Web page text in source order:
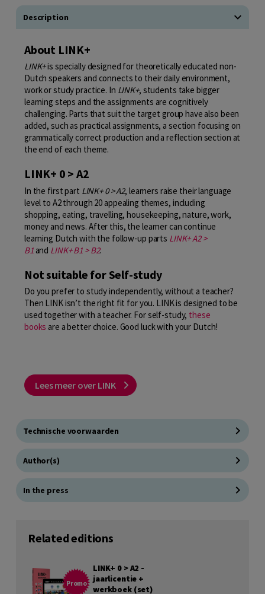
Description
About LINK+
LINK+is specially designed for theoretically educated non-
Dutch speakers and connects to their daily environment,
work or study practice. In LINK+, students take bigger
learning steps and the assignments are cognitively
challenging. Parts that suit the target group have also been
added, such as practical assignments, a section focusing on
grammatically correct production and a reflection section at
the end of each theme.
LINK+ 0 > A2
In the first part LINK+ 0 > A2, learners raise their language
level to A2 through 20 appealing themes, including
shopping, eating, travelling, housekeeping, nature, work,
money and news. After this, the learner can continue
learning Dutch with the follow-up parts LINK+ A2 >
B1and LINK+ B1 > B2.
Not suitable for Self-study
Do you prefer to study independently, without a teacher?
Then LINK isn’t the right fit for you. LINK is designed to be
used together with a teacher. For self-study, these
books are a better choice. Good luck with your Dutch!
Lees meer over LINK
Technische voorwaarden
Author(s)
In the press
Related editions
Promo
LINK+ 0 > A2 -
jaarlicentie +
werkboek (set)